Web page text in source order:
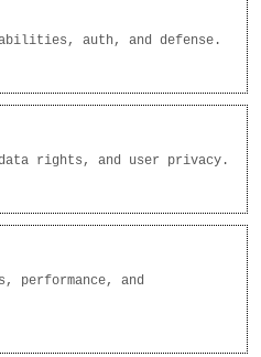
auth, and defense.
rights, and user privacy.
performance, and